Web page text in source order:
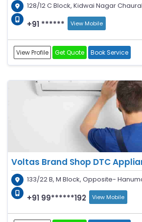
128/12 C Block, Kidwai Nagar
+91 ****** View Mobile
View Profile Get Quote Book Service
Voltas Brand Shop DTC
133/22 B, M Block, Opposite-
+91 99******192 View Mobile